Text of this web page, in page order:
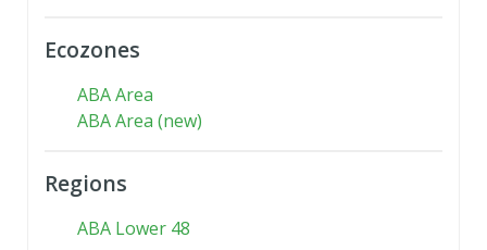
Ecozones
ABA Area
ABA Area (new)
Regions
ABA Lower 48